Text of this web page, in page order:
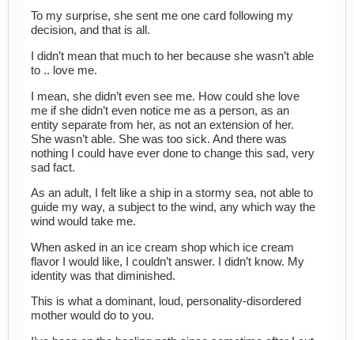
To my surprise, she sent me one card following my
decision, and that is all.
I didn’t mean that much to her because she wasn’t able
to .. love me.
I mean, she didn’t even see me. How could she love
me if she didn’t even notice me as a person, as an
entity separate from her, as not an extension of her.
She wasn’t able. She was too sick. And there was
nothing I could have ever done to change this sad, very
sad fact.
As an adult, I felt like a ship in a stormy sea, not able to
guide my way, a subject to the wind, any which way the
wind would take me.
When asked in an ice cream shop which ice cream
flavor I would like, I couldn’t answer. I didn’t know. My
identity was that diminished.
This is what a dominant, loud, personality-disordered
mother would do to you.